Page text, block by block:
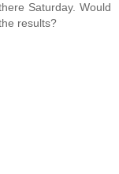
Saturday. Would
results?